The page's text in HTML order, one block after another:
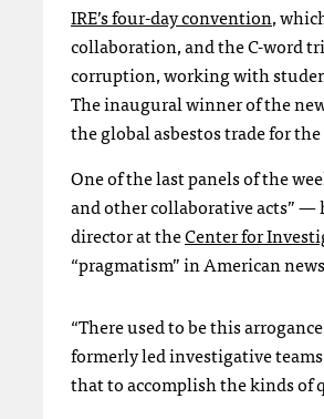
IRE’s four-day convention,
collaboration, and the C-word
corruption, working with
The inaugural winner of the
the global asbestos trade for the
One of the last panels of the
and other collaborative acts”
director at theCenter for
“pragmatism” in American
“There used to be this
formerly led investigative
that to accomplish the kinds of